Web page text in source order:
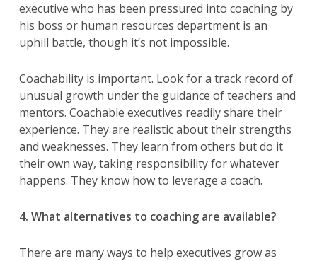
executive who has been pressured into coaching by
his boss or human resources department is an
uphill battle, though it’s not impossible.
Coachability is important. Look for a track record of
unusual growth under the guidance of teachers and
mentors. Coachable executives readily share their
experience. They are realistic about their strengths
and weaknesses. They learn from others but do it
their own way, taking responsibility for whatever
happens. They know how to leverage a coach.
4. What alternatives to coaching are available?
There are many ways to help executives grow as